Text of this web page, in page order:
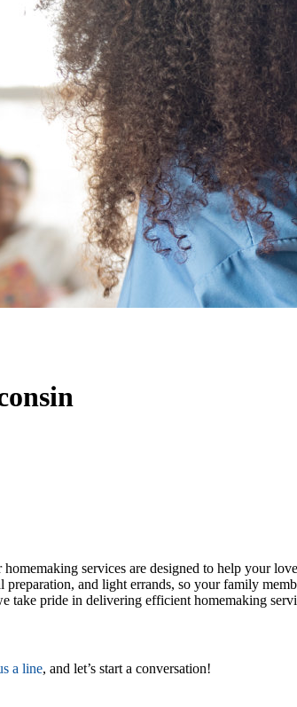
services are designed to help your
and light errands, so your family
pride in delivering efficient homemaking
a line, and let’s start a conversation!